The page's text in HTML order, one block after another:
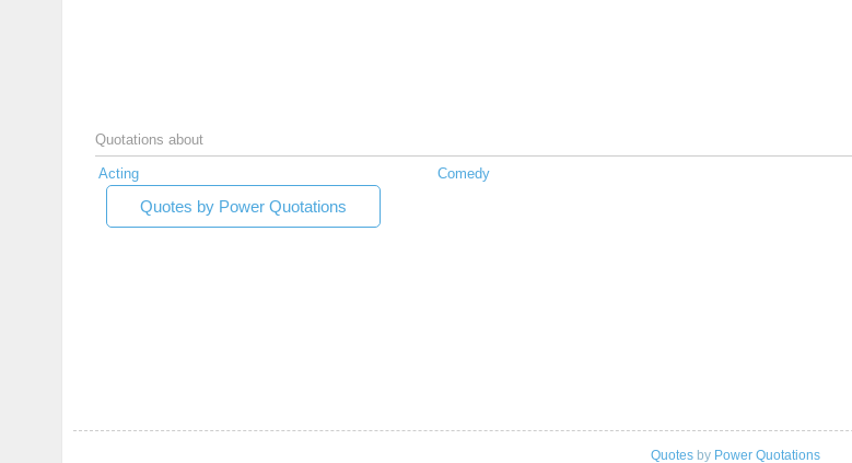
Quotations about
Acting Comedy
Quotes by Power Quotations
Quotesby Power Quotations